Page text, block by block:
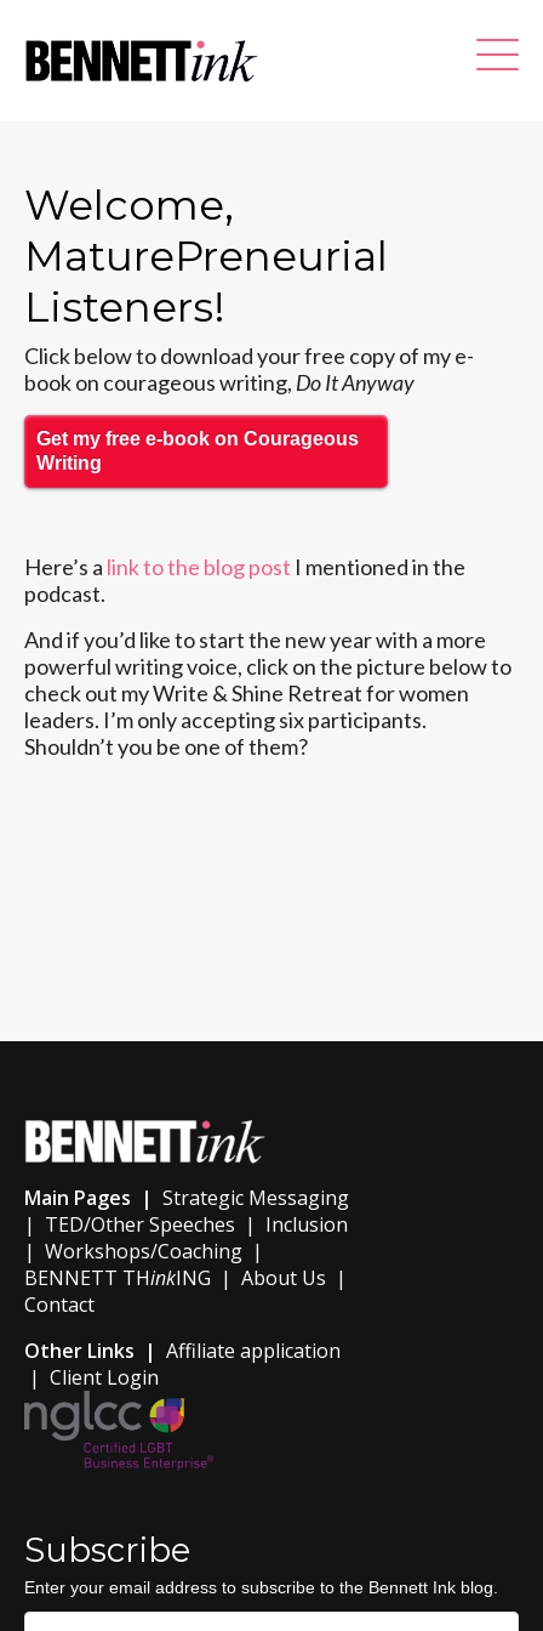
Welcome,
MaturePreneurial
Listeners!
Click below to download your free copy of my e-
book on courageous writing, Do It Anyway
Get my free e-book on Courageous
Writing
Here’s a link to the blog post I mentioned in the
podcast.
And if you’d like to start the new year with a more
powerful writing voice, click on the picture below to
check out my Write & Shine Retreat for women
leaders. I’m only accepting six participants.
Shouldn’t you be one of them?
Main Pages | Strategic Messaging
| TED/Other Speeches | Inclusion
| Workshops/Coaching |
BENNETT THinkING | About Us |
Contact
Other Links | Affiliate application
| Client Login
Subscribe
Enter your email address to subscribe to the Bennett Ink blog.